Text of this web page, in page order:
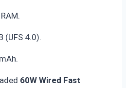
(UFS 4.0).
60W Wired Fast